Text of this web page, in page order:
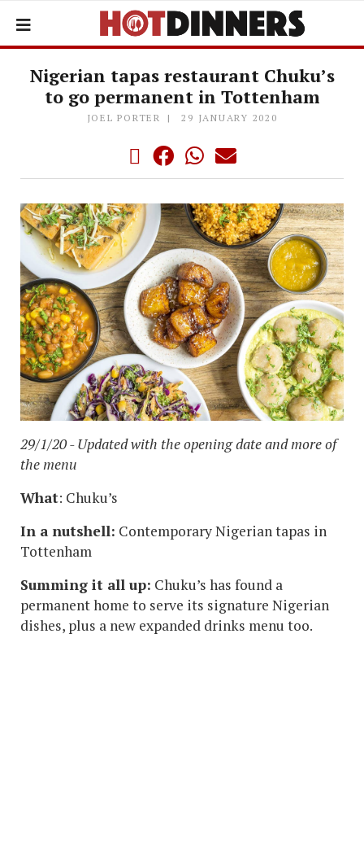
Nigerian tapas restaurant Chuku’s
to go permanent in Tottenham
JOEL PORTER 29 JANUARY 2020
29/1/20 - Updated with the opening date and more of
the menu
What: Chuku’s
In a nutshell: Contemporary Nigerian tapas in
Tottenham
Summing it all up: Chuku’s has found a
permanent home to serve its signature Nigerian
dishes, plus a new expanded drinks menu too.